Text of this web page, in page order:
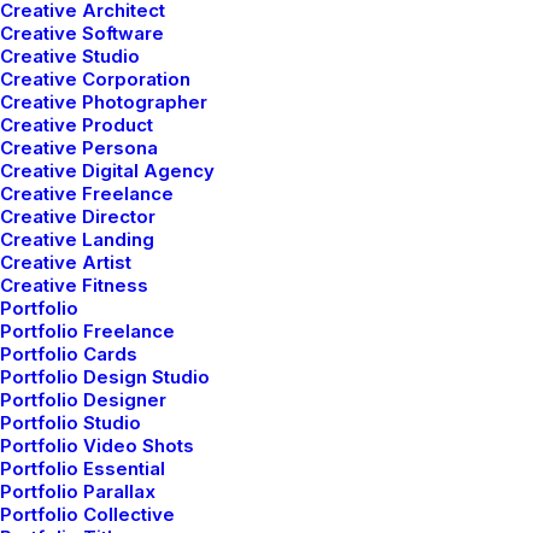
Creative Architect
Creative Software
Creative Studio
Creative Corporation
Creative Photographer
Creative Product
Creative Persona
Creative Digital Agency
Creative Freelance
Creative Director
Creative Landing
Creative Artist
Creative Fitness
Portfolio
Portfolio Freelance
Portfolio Cards
Portfolio Design Studio
Portfolio Designer
Portfolio Studio
Portfolio Video Shots
Portfolio Essential
Portfolio Parallax
Portfolio Collective
Just the other day I happened to wake up early. That is
unusual for an engineering student. After a long time I
could witness the sunrise. I could feel the sun rays
falling on my body. Usual morning is followed by hustle
to make it to college on time. This morning was just
another morning yet seemed different.
Witnessing calm and quiet atmosphere, clear and
fresh air seemed like a miracle to me. I wanted this
time to last longer since I was not sure if I would be
able to witness it again, knowing my habit of
succumbing to schedule. There was this unusual
serenity that comforted my mind. It dawned on me,
how distant I had been from nature. Standing near the
compound’s gate, feeling the moistness that the air
carried, I thought about my life so far.